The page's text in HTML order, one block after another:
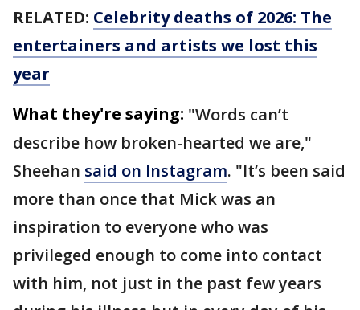
RELATED: Celebrity deaths of 2026: The
entertainers and artists we lost this
year
What they're saying: "Words can’t
describe how broken-hearted we are,"
Sheehan said on Instagram. "It’s been said
more than once that Mick was an
inspiration to everyone who was
privileged enough to come into contact
with him, not just in the past few years